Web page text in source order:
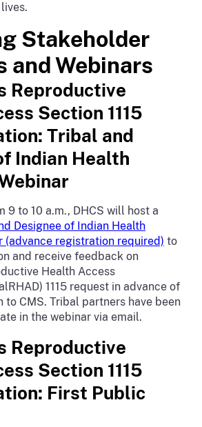
Stakeholder
and Webinars
Reproductive
Section 1115
Tribal and
Indian Health
9 to 10 a.m., DHCS will host a
Designee of Indian Health
(advance registration required) to
and receive feedback on
Health Access
1115 request in advance of
to CMS. Tribal partners have been
in the webinar via email.
Reproductive
Section 1115
First Public